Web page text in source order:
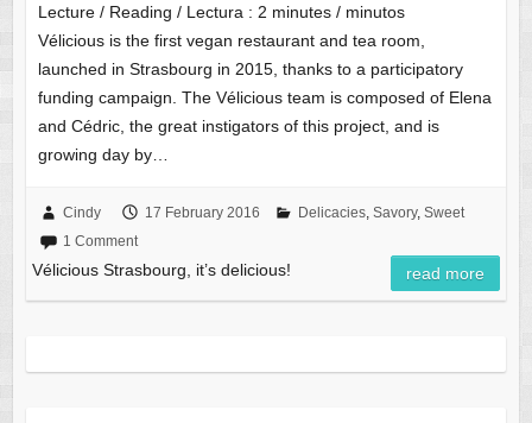
Lecture / Reading / Lectura : 2 minutes / minutos
Vélicious is the first vegan restaurant and tea room,
launched in Strasbourg in 2015, thanks to a participatory
funding campaign. The Vélicious team is composed of Elena
and Cédric, the great instigators of this project, and is
growing day by…
Cindy 17 February 2016 Delicacies, Savory, Sweet
1 Comment
Vélicious Strasbourg, it’s delicious! read more